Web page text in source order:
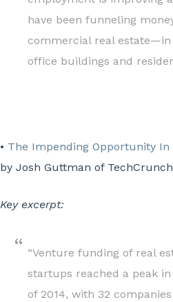
have been funneling
commercial real
office buildings and
• The Impending Opportunity In
by Josh Guttman of
Key excerpt:
“Venture funding of real
startups reached a peak
of 2014, with 32